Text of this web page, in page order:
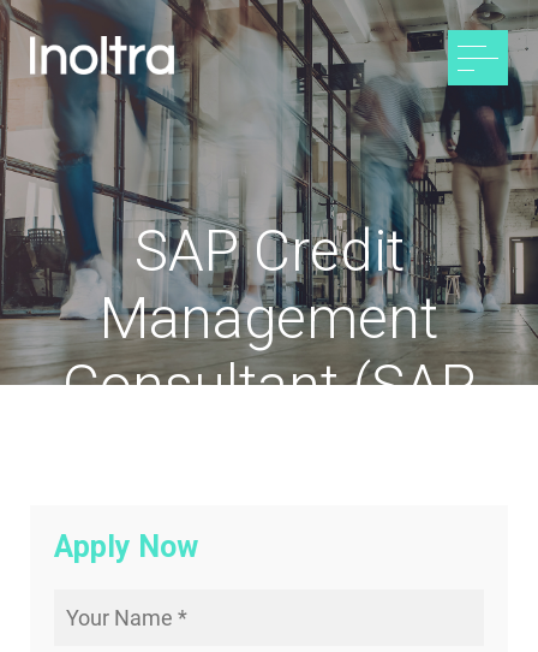
SAP Credit
Management
Consultant (SAP
Apply Now